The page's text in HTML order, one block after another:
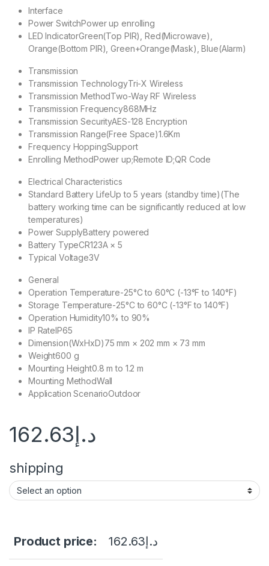
Interface
Power SwitchPower up enrolling
LED IndicatorGreen(Top PIR), Red(Microwave),
Orange(Bottom PIR), Green+Orange(Mask), Blue(Alarm)
Transmission
Transmission TechnologyTri-X Wireless
Transmission MethodTwo-Way RF Wireless
Transmission Frequency868MHz
Transmission SecurityAES-128 Encryption
Transmission Range(Free Space)1.6Km
Frequency HoppingSupport
Enrolling MethodPower up;Remote ID;QR Code
Electrical Characteristics
Standard Battery LifeUp to 5 years (standby time)(The
battery working time can be significantly reduced at low
temperatures)
Power SupplyBattery powered
Battery TypeCR123A × 5
Typical Voltage3V
General
Operation Temperature-25°C to 60°C (-13°F to 140°F)
Storage Temperature-25°C to 60°C (-13°F to 140°F)
Operation Humidity10% to 90%
IP RateIP65
Dimension(WxHxD)75 mm × 202 mm × 73 mm
Weight600 g
Mounting Height0.8 m to 1.2 m
Mounting MethodWall
Application ScenarioOutdoor
د.إ162.63
shipping
Product price: د.إ162.63